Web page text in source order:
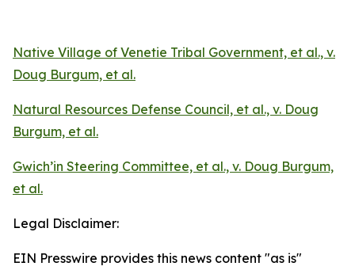
Native Village of Venetie Tribal Government, et al., v.
Doug Burgum, et al.
Natural Resources Defense Council, et al., v. Doug
Burgum, et al.
Gwich’in Steering Committee, et al., v. Doug Burgum,
et al.
Legal Disclaimer:
EIN Presswire provides this news content "as is"